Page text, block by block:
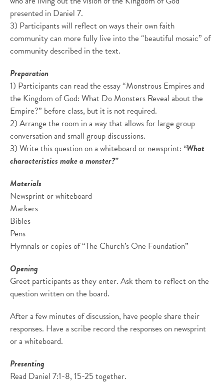
presented in Daniel 7.
3) Participants will reflect on ways their own faith
community can more fully live into the “beautiful mosaic” of
community described in the text.
Preparation
1) Participants can read the essay “Monstrous Empires and
the Kingdom of God: What Do Monsters Reveal about the
Empire?” before class, but it is not required.
2) Arrange the room in a way that allows for large group
conversation and small group discussions.
3) Write this question on a whiteboard or newsprint: “What
characteristics make a monster?”
Materials
Newsprint or whiteboard
Markers
Bibles
Pens
Hymnals or copies of “The Church’s One Foundation”
Opening
Greet participants as they enter. Ask them to reflect on the
question written on the board.
After a few minutes of discussion, have people share their
responses. Have a scribe record the responses on newsprint
or a whiteboard.
Presenting
Read Daniel 7:1-8, 15-25 together.